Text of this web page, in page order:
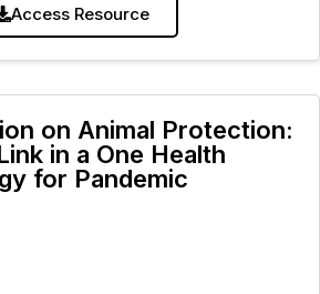
slaughter
Access Resource
on Animal Protection:
in a One Health
for Pandemic